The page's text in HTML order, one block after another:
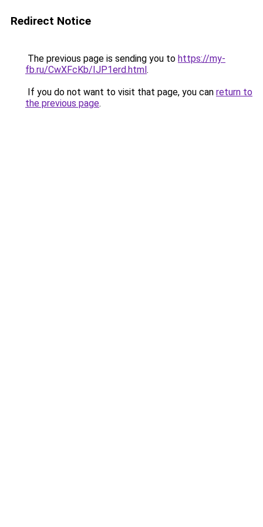
Redirect Notice
The previous page is sending you to https://my-
fb.ru/CwXFcKb/IJP1erd.html.
If you do not want to visit that page, you can return to
the previous page.